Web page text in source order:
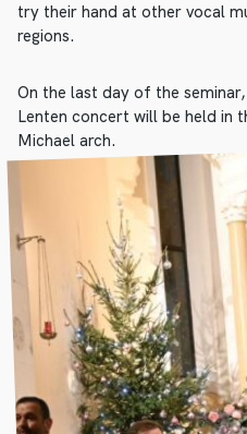
try their hand at other vocal
regions.
On the last day of the
Lenten concert will be held in
Michael arch.